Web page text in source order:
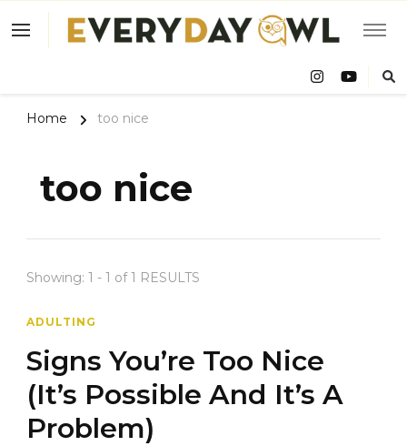
Owl
Home too nice
too nice
Showing: 1 - 1 of 1 RESULTS
ADULTING
Signs You’re Too Nice
(It’s Possible And It’s A
Problem)